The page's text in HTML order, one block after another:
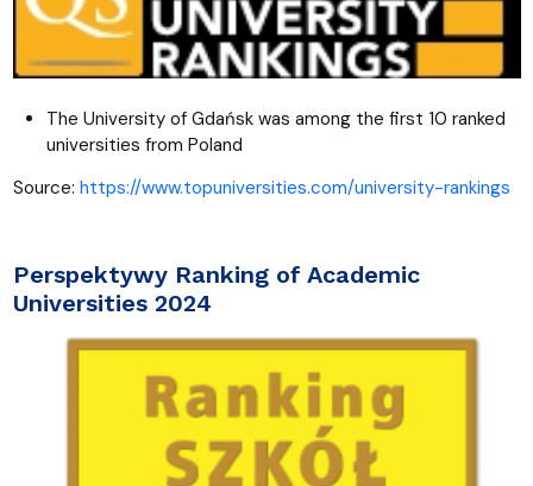
The University of Gdańsk was among the first 10 ranked
universities from Poland
Source: https://www.topuniversities.com/university-rankings
Perspektywy Ranking of Academic
Universities 2024